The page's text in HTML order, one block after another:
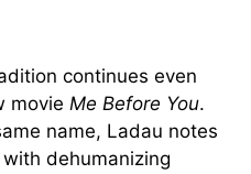
continues even
movie Me Before You.
name, Ladau notes
dehumanizing